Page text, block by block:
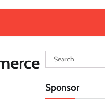
Search
for:
Sponsor